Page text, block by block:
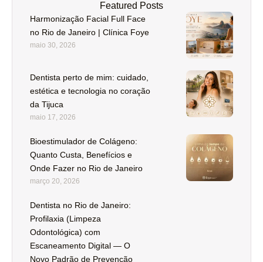
Featured Posts
Harmonização Facial Full Face
no Rio de Janeiro | Clínica Foye
maio 30, 2026
Dentista perto de mim: cuidado,
estética e tecnologia no coração
da Tijuca
maio 17, 2026
Bioestimulador de Colágeno:
Quanto Custa, Benefícios e
Onde Fazer no Rio de Janeiro
março 20, 2026
Dentista no Rio de Janeiro:
Profilaxia (Limpeza
Odontológica) com
Escaneamento Digital — O
Novo Padrão de Prevenção